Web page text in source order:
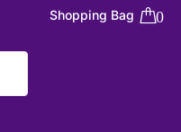
Shopping Bag 0